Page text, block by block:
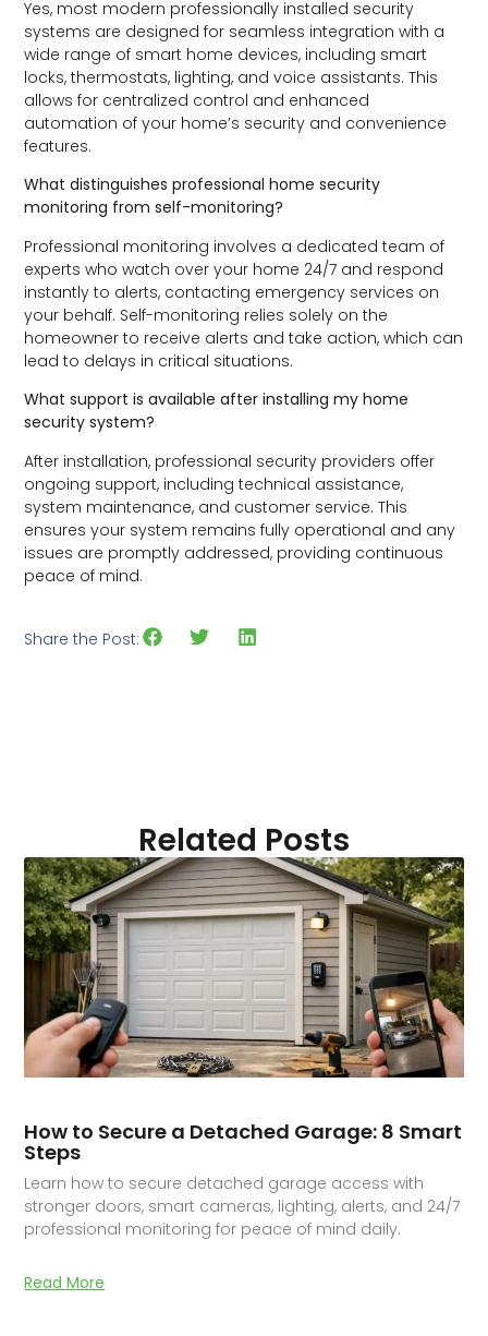
Yes, most modern professionally installed security
systems are designed for seamless integration with a
wide range of smart home devices, including smart
locks, thermostats, lighting, and voice assistants. This
allows for centralized control and enhanced
automation of your home’s security and convenience
features.
What distinguishes professional home security
monitoring from self-monitoring?
Professional monitoring involves a dedicated team of
experts who watch over your home 24/7 and respond
instantly to alerts, contacting emergency services on
your behalf. Self-monitoring relies solely on the
homeowner to receive alerts and take action, which can
lead to delays in critical situations.
What support is available after installing my home
security system?
After installation, professional security providers offer
ongoing support, including technical assistance,
system maintenance, and customer service. This
ensures your system remains fully operational and any
issues are promptly addressed, providing continuous
peace of mind.
Share the Post:
Related Posts
How to Secure a Detached Garage: 8 Smart
Steps
Learn how to secure detached garage access with
stronger doors, smart cameras, lighting, alerts, and 24/7
professional monitoring for peace of mind daily.
Read More